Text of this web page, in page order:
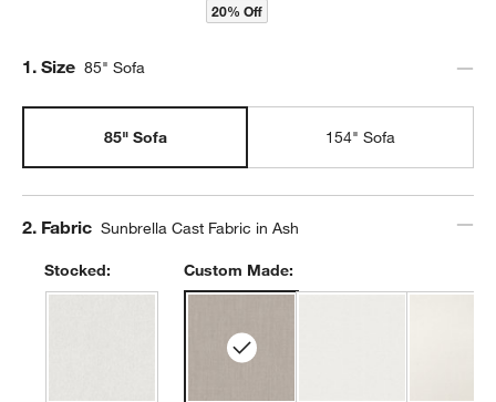
20% Off
Step
1. Size 85" Sofa
85" Sofa 154" Sofa
Step
2. Fabric Sunbrella Cast Fabric in Ash
Stocked: Custom Made: